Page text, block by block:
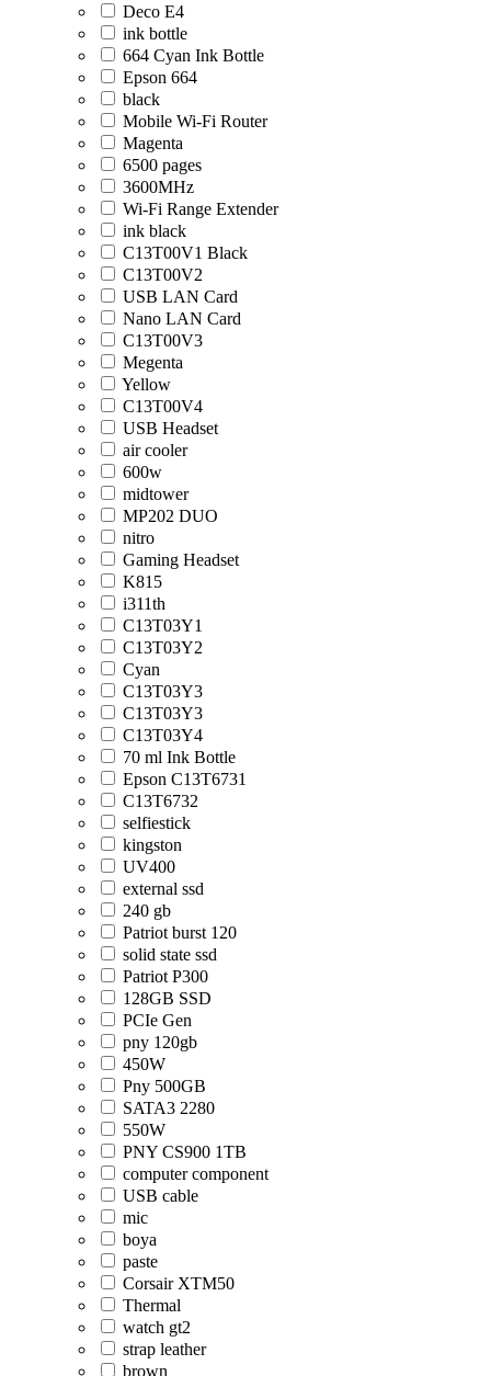
Deco E4
ink bottle
664 Cyan Ink Bottle
Epson 664
black
Mobile Wi-Fi Router
Magenta
6500 pages
3600MHz
Wi-Fi Range Extender
ink black
C13T00V1 Black
C13T00V2
USB LAN Card
Nano LAN Card
C13T00V3
Megenta
Yellow
C13T00V4
USB Headset
air cooler
600w
midtower
MP202 DUO
nitro
Gaming Headset
K815
i311th
C13T03Y1
C13T03Y2
Cyan
C13T03Y3
C13T03Y3
C13T03Y4
70 ml Ink Bottle
Epson C13T6731
C13T6732
selfiestick
kingston
UV400
external ssd
240 gb
Patriot burst 120
solid state ssd
Patriot P300
128GB SSD
PCIe Gen
pny 120gb
450W
Pny 500GB
SATA3 2280
550W
PNY CS900 1TB
computer component
USB cable
mic
boya
paste
Corsair XTM50
Thermal
watch gt2
strap leather
brown